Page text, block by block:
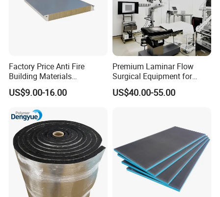
Factory Price Anti Fire
Building Materials
Rockwool PIR PU PUR
Sandwich Wall Insulation
US$9.00-16.00
Premium Laminar Flow
Surgical Equipment for
Operating Rooms
US$40.00-55.00